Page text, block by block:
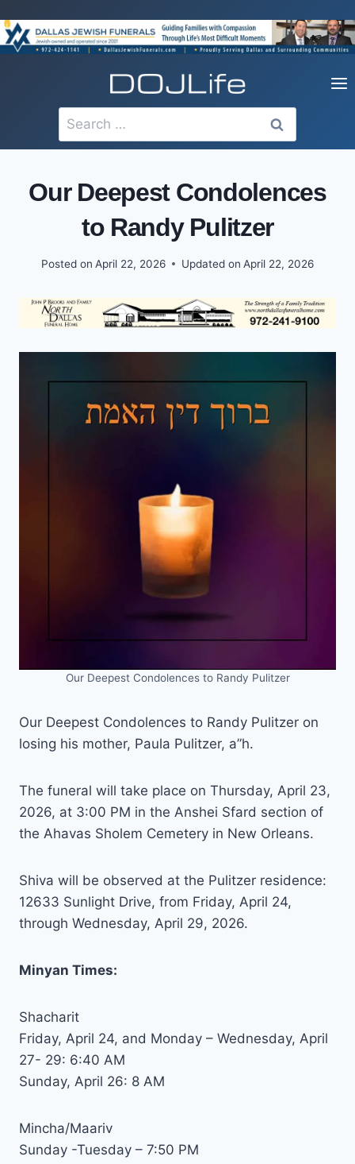
to
content
Search
for:
Our Deepest Condolences
to Randy Pulitzer
Posted on April 22, 2026 Updated on April 22, 2026
Our Deepest Condolences to Randy Pulitzer
Our Deepest Condolences to Randy Pulitzer on
losing his mother, Paula Pulitzer, a”h.
The funeral will take place on Thursday, April 23,
2026, at 3:00 PM in the Anshei Sfard section of
the Ahavas Sholem Cemetery in New Orleans.
Shiva will be observed at the Pulitzer residence:
12633 Sunlight Drive, from Friday, April 24,
through Wednesday, April 29, 2026.
Minyan Times:
Shacharit
Friday, April 24, and Monday – Wednesday, April
27- 29: 6:40 AM
Sunday, April 26: 8 AM
Mincha/Maariv
Sunday -Tuesday – 7:50 PM